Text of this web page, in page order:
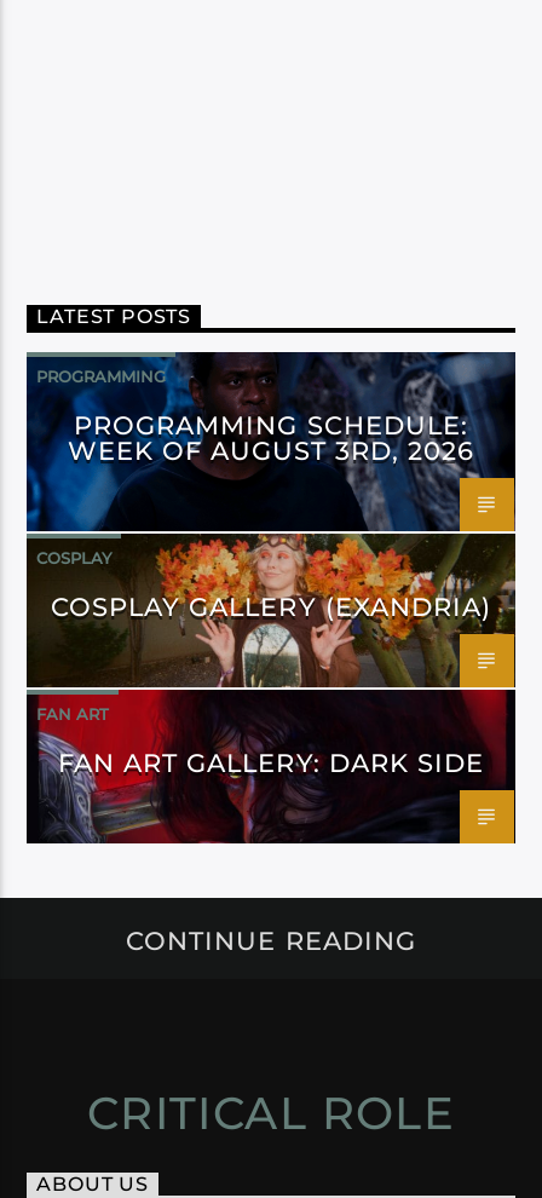
LATEST POSTS
PROGRAMMING
PROGRAMMING SCHEDULE:
WEEK OF AUGUST 3RD, 2026
COSPLAY
COSPLAY GALLERY (EXANDRIA)
FAN ART
FAN ART GALLERY: DARK SIDE
CONTINUE READING
CRITICAL ROLE
ABOUT US